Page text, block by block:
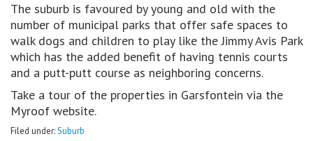
The suburb is favoured by young and old with the
number of municipal parks that offer safe spaces to
walk dogs and children to play like the Jimmy Avis Park
which has the added benefit of having tennis courts
and a putt-putt course as neighboring concerns.
Take a tour of the properties in Garsfontein via the
Myroof website.
Filed under:Suburb